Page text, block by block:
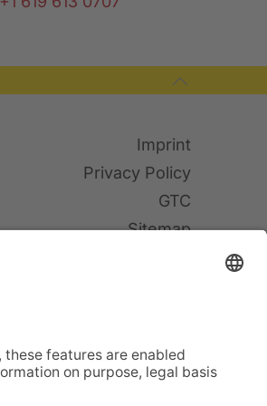
Imprint
Privacy Policy
GTC
Sitemap